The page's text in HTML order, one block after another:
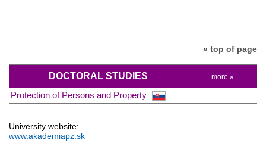
» top of page
DOCTORAL STUDIES more »
Protection of Persons and Property
University website:
www.akademiapz.sk